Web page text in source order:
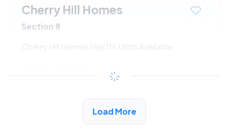
Cherry Hill Homes
Section 8
Cherry Hill Homes Has 116 Units Available
/month
View Detail
Load More